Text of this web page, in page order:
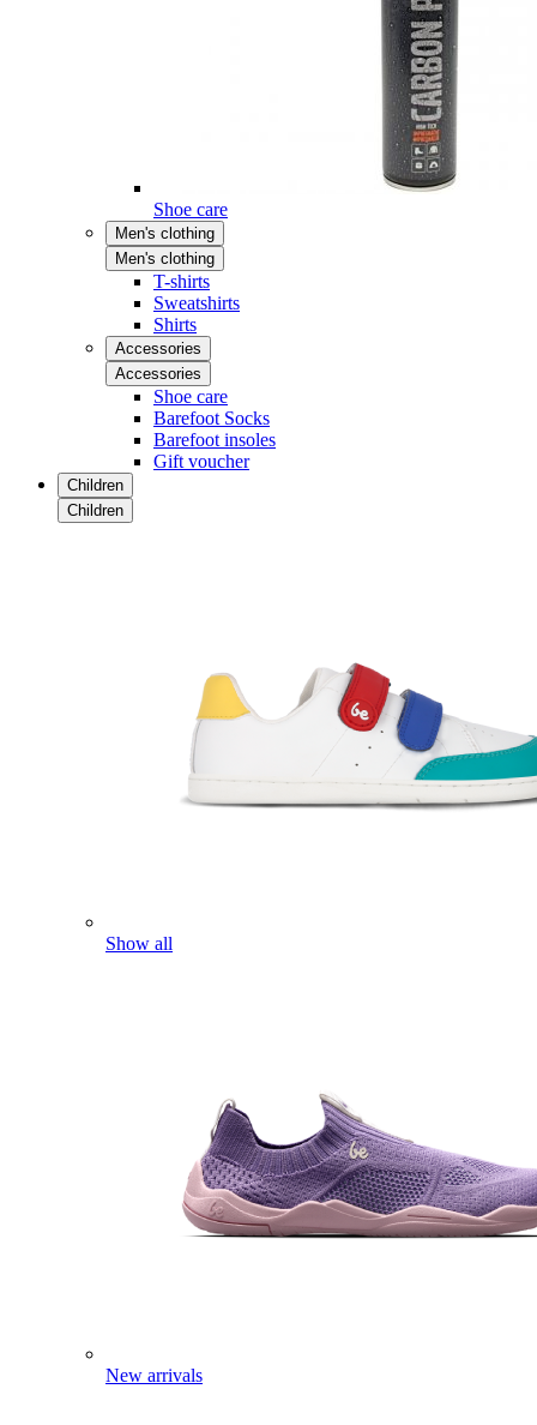
Shoe care
Men's clothing
Men's clothing
T-shirts
Sweatshirts
Shirts
Accessories
Accessories
Shoe care
Barefoot Socks
Barefoot insoles
Gift voucher
Children
Children
Show all
New arrivals